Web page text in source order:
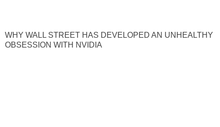
WHY WALL STREET HAS DEVELOPED AN UNHEALTHY
OBSESSION WITH NVIDIA